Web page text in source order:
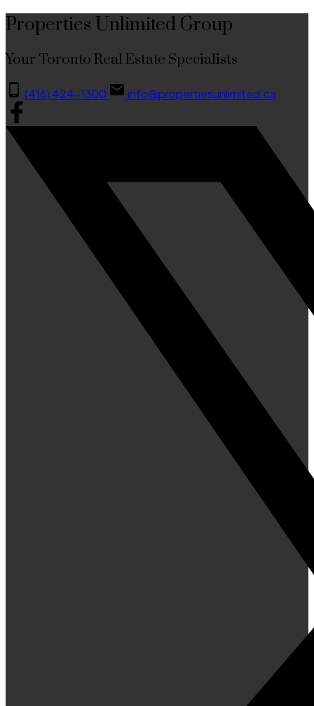
Properties Unlimited Group
Your Toronto Real Estate Specialists
(416) 424-1300 info@propertiesunlimited.ca